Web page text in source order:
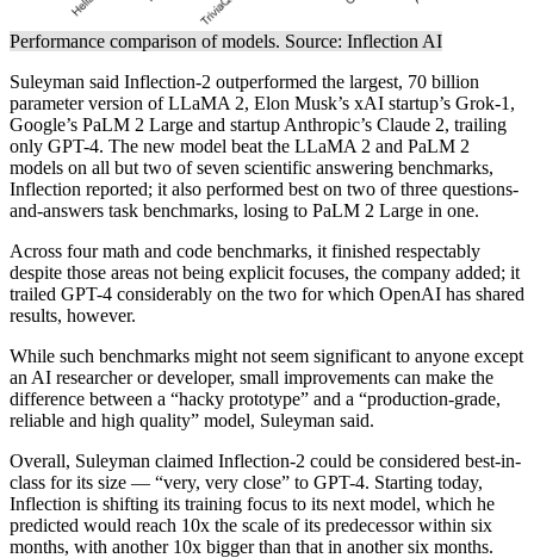
Performance comparison of models. Source: Inflection AI
Suleyman said Inflection-2 outperformed the largest, 70 billion
parameter version of LLaMA 2, Elon Musk’s xAI startup’s Grok-1,
Google’s PaLM 2 Large and startup Anthropic’s Claude 2, trailing
only GPT-4. The new model beat the LLaMA 2 and PaLM 2
models on all but two of seven scientific answering benchmarks,
Inflection reported; it also performed best on two of three questions-
and-answers task benchmarks, losing to PaLM 2 Large in one.
Across four math and code benchmarks, it finished respectably
despite those areas not being explicit focuses, the company added; it
trailed GPT-4 considerably on the two for which OpenAI has shared
results, however.
While such benchmarks might not seem significant to anyone except
an AI researcher or developer, small improvements can make the
difference between a “hacky prototype” and a “production-grade,
reliable and high quality” model, Suleyman said.
Overall, Suleyman claimed Inflection-2 could be considered best-in-
class for its size — “very, very close” to GPT-4. Starting today,
Inflection is shifting its training focus to its next model, which he
predicted would reach 10x the scale of its predecessor within six
months, with another 10x bigger than that in another six months.